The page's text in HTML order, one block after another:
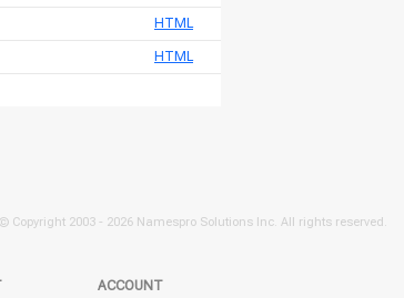
HTML
HTML
© Copyright 2003 - 2026 Namespro Solutions Inc. All rights reserved.
ACCOUNT